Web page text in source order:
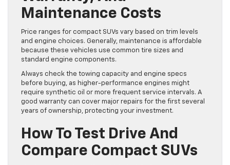
Maintenance Costs
Price ranges for compact SUVs vary based on trim levels
and engine choices. Generally, maintenance is affordable
because these vehicles use common tire sizes and
standard engine components.
Always check the towing capacity and engine specs
before buying, as higher-performance engines might
require synthetic oil or more frequent service intervals. A
good warranty can cover major repairs for the first several
years of ownership, protecting your investment.
How To Test Drive And
Compare Compact SUVs